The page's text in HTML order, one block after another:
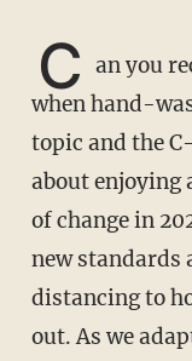
C an you
when hand-
topic and the
about enjoying
of change in
new standards
distancing to
out. As we